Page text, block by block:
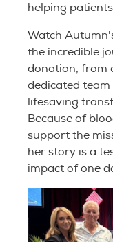
helping
Watch
the incredible
donation, from
dedicated
lifesaving
Because of
support the
her story is a
impact of one